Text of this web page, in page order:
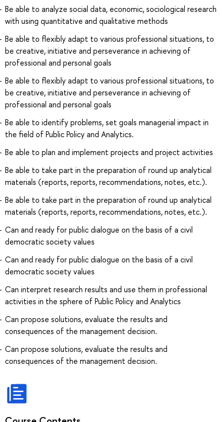
Be able to analyze social data, economic, sociological research
with using quantitative and qualitative methods
Be able to flexibly adapt to various professional situations, to
be creative, initiative and perseverance in achieving of
professional and personal goals
Be able to flexibly adapt to various professional situations, to
be creative, initiative and perseverance in achieving of
professional and personal goals
Be able to identify problems, set goals managerial impact in
the field of Public Policy and Analytics.
Be able to plan and implement projects and project activities
Be able to take part in the preparation of round up analytical
materials (reports, reports, recommendations, notes, etc.).
Be able to take part in the preparation of round up analytical
materials (reports, reports, recommendations, notes, etc.).
Can and ready for public dialogue on the basis of a civil
democratic society values
Can and ready for public dialogue on the basis of a civil
democratic society values
Can interpret research results and use them in professional
activities in the sphere of Public Policy and Analytics
Can propose solutions, evaluate the results and
consequences of the management decision.
Can propose solutions, evaluate the results and
consequences of the management decision.